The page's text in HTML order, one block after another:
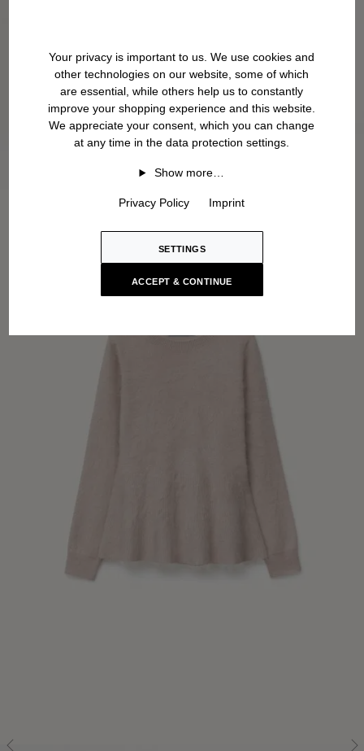
Your privacy is important to us. We use cookies and
other technologies on our website, some of which
are essential, while others help us to constantly
improve your shopping experience and this website.
We appreciate your consent, which you can change
at any time in the data protection settings.
Show more…
Privacy Policy Imprint
SETTINGS
ACCEPT & CONTINUE